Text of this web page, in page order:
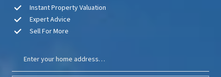
Instant Property Valuation
Expert Advice
Sell For More